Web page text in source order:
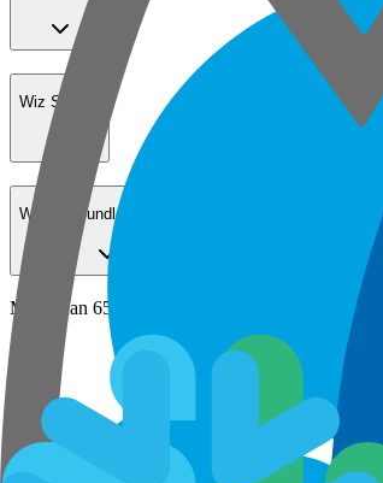
Wiz Sensor
Wiz Go Bundle for SMBs
More than 65% of the Fortune 100 secure their